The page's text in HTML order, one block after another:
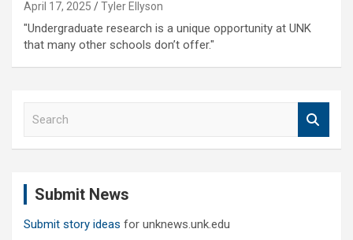
April 17, 2025 Tyler Ellyson
"Undergraduate research is a unique opportunity at UNK
that many other schools don’t offer."
Submit News
Submit story ideas for unknews.unk.edu